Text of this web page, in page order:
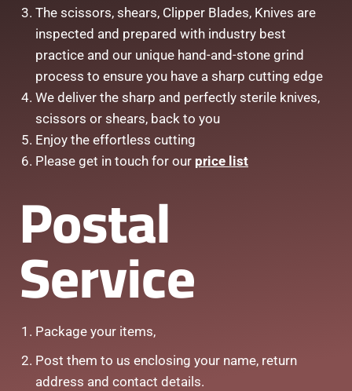
The scissors, shears, Clipper Blades, Knives are
inspected and prepared with industry best
practice and our unique hand-and-stone grind
process to ensure you have a sharp cutting edge
We deliver the sharp and perfectly sterile knives,
scissors or shears, back to you
Enjoy the effortless cutting
Please get in touch for our price list
Postal
Service
Package your items,
Post them to us enclosing your name, return
address and contact details.